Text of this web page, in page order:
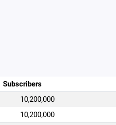
Subscribers
10,200,000
10,200,000